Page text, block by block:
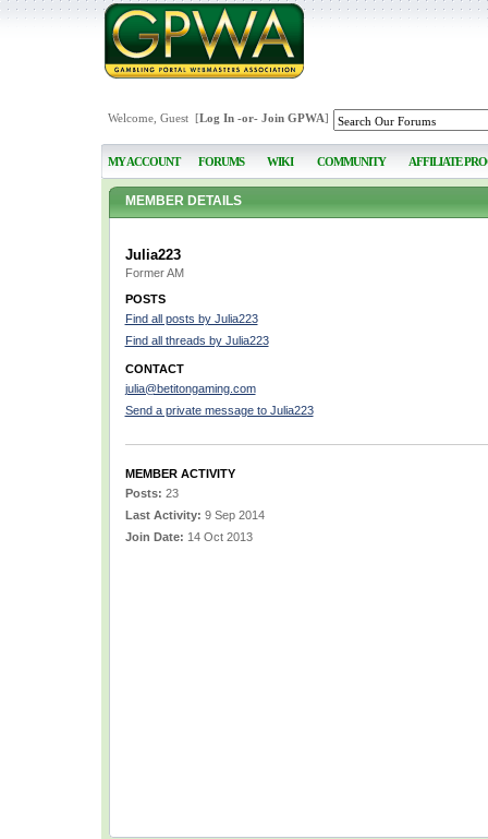
Welcome, Guest [Log In-or- Join GPWA]
MY ACCOUNT FORUMS WIKI COMMUNITY AFFILIATE
MEMBER DETAILS
Julia223
Former AM
POSTS
Find all posts by Julia223
Find all threads by Julia223
CONTACT
julia@betitongaming.com
Send a private message to Julia223
MEMBER ACTIVITY
Posts: 23
Last Activity: 9 Sep 2014
Join Date: 14 Oct 2013